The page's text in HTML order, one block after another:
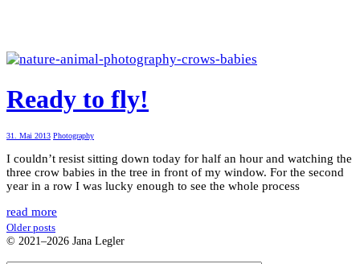
Ready to fly!
31. Mai 2013 Photography
I couldn’t resist sitting down today for half an hour and watching the
three crow babies in the tree in front of my window. For the second
year in a row I was lucky enough to see the whole process
read more
Older posts
© 2021–2026 Jana Legler